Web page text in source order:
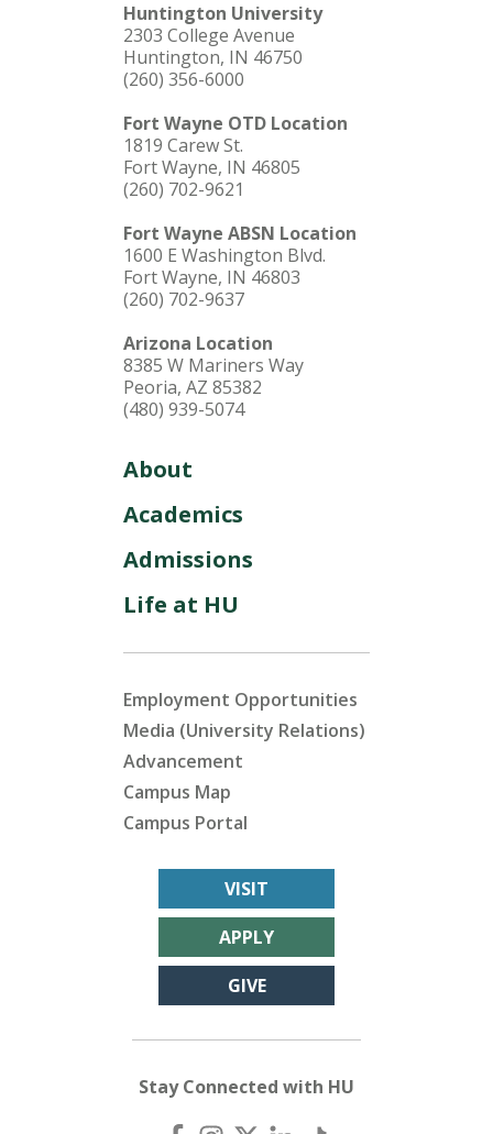
Huntington University
2303 College Avenue
Huntington, IN 46750
(260) 356-6000
Fort Wayne OTD Location
1819 Carew St.
Fort Wayne, IN 46805
(260) 702-9621
Fort Wayne ABSN Location
1600 E Washington Blvd.
Fort Wayne, IN 46803
(260) 702-9637
Arizona Location
8385 W Mariners Way
Peoria, AZ 85382
(480) 939-5074
About
Academics
Admissions
Life at HU
Employment Opportunities
Media (University Relations)
Advancement
Campus Map
Campus Portal
VISIT
APPLY
GIVE
Stay Connected with HU